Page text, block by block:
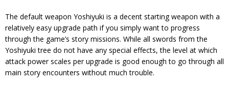
The default weapon Yoshiyuki is a decent starting weapon with a
relatively easy upgrade path if you simply want to progress
through the game’s story missions. While all swords from the
Yoshiyuki tree do not have any special effects, the level at which
attack power scales per upgrade is good enough to go through all
main story encounters without much trouble.